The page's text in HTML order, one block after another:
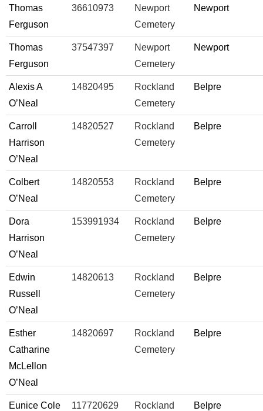
Thomas
Ferguson
36610973
Newport
Cemetery
Newport
Thomas
Ferguson
37547397
Newport
Cemetery
Newport
Alexis A
O’Neal
14820495
Rockland
Cemetery
Belpre
Carroll
Harrison
O’Neal
14820527
Rockland
Cemetery
Belpre
Colbert
O’Neal
14820553
Rockland
Cemetery
Belpre
Dora
Harrison
O’Neal
153991934
Rockland
Cemetery
Belpre
Edwin
Russell
O’Neal
14820613
Rockland
Cemetery
Belpre
Esther
Catharine
McLellon
O’Neal
14820697
Rockland
Cemetery
Belpre
Eunice Cole
117720629
Rockland
Belpre